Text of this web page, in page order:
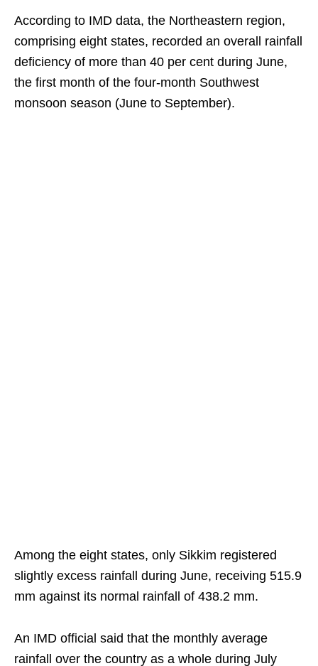
According to IMD data, the Northeastern region,
comprising eight states, recorded an overall rainfall
deficiency of more than 40 per cent during June,
the first month of the four-month Southwest
monsoon season (June to September).
Among the eight states, only Sikkim registered
slightly excess rainfall during June, receiving 515.9
mm against its normal rainfall of 438.2 mm.
An IMD official said that the monthly average
rainfall over the country as a whole during July